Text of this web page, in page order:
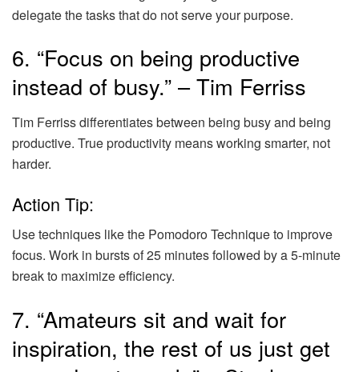
delegate the tasks that do not serve your purpose.
6. “Focus on being productive
instead of busy.” – Tim Ferriss
Tim Ferriss differentiates between being busy and being
productive. True productivity means working smarter, not
harder.
Action Tip:
Use techniques like the Pomodoro Technique to improve
focus. Work in bursts of 25 minutes followed by a 5-minute
break to maximize efficiency.
7. “Amateurs sit and wait for
inspiration, the rest of us just get